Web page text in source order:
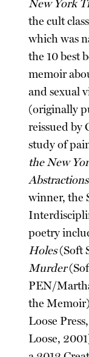
New York
the cult
which was
the 10 best
memoir
and sexual
(originally
reissued by
study of
the New
Abstractions
winner, the
poetry
Holes(Soft
Murder
PEN/
the
Loose
Loose,